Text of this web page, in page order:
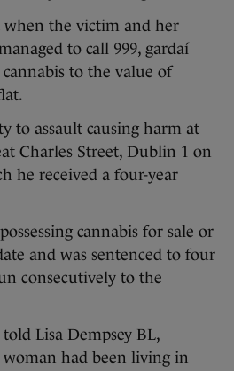
the victim and her
to call 999, gardaí
to the value of
to assault causing harm at
Charles Street, Dublin 1 on
he received a four-year
cannabis for sale or
and was sentenced to four
consecutively to the
Lisa Dempsey BL,
had been living in